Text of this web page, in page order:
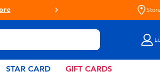
STAR CARD GIFT CARDS